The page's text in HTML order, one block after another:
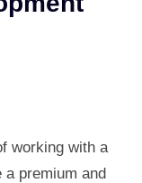
working with a
a premium and